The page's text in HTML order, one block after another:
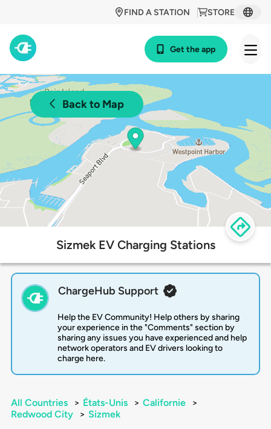
STORE
FIND A STATION
Get the app
Back to Map
Sizmek EV Charging Stations
ChargeHub Support
Help the EV Community! Help others by sharing
your experience in the "Comments" section by
sharing any issues you have experienced and help
network operators and EV drivers looking to
charge here.
All Countries > États-Unis > Californie
>
Redwood City
> Sizmek